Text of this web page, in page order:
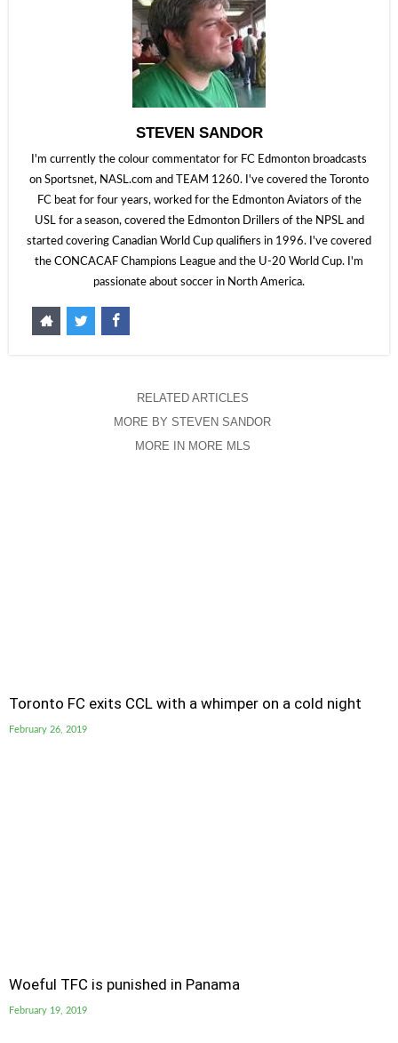
STEVEN SANDOR
I'm currently the colour commentator for FC Edmonton broadcasts
on Sportsnet, NASL.com and TEAM 1260. I've covered the Toronto
FC beat for four years, worked for the Edmonton Aviators of the
USL for a season, covered the Edmonton Drillers of the NPSL and
started covering Canadian World Cup qualifiers in 1996. I've covered
the CONCACAF Champions League and the U-20 World Cup. I'm
passionate about soccer in North America.
RELATED ARTICLES
MORE BY STEVEN SANDOR
MORE IN MORE MLS
Toronto FC exits CCL with a whimper on a cold night
February 26, 2019
Woeful TFC is punished in Panama
February 19, 2019